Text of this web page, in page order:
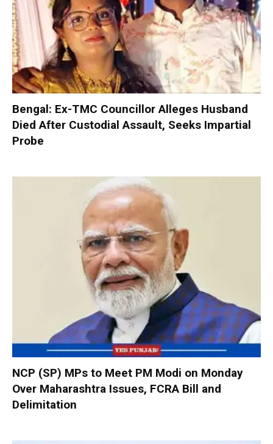
Bengal: Ex-TMC Councillor Alleges Husband
Died After Custodial Assault, Seeks Impartial
Probe
NCP (SP) MPs to Meet PM Modi on Monday
Over Maharashtra Issues, FCRA Bill and
Delimitation